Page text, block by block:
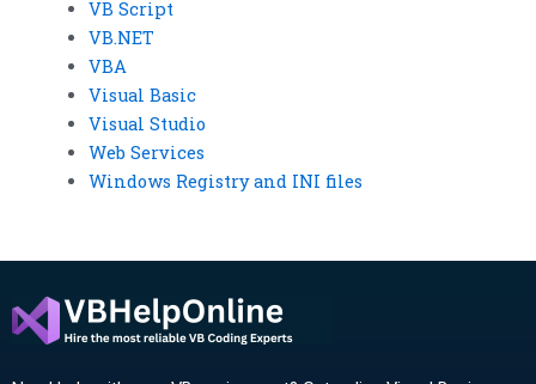
VB Script
VB.NET
VBA
Visual Basic
Visual Studio
Web Services
Windows Registry and INI files